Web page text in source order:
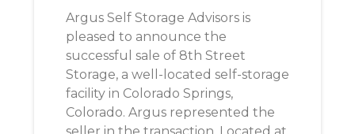
Argus Self Storage Advisors is
pleased to announce the
successful sale of 8th Street
Storage, a well-located self-storage
facility in Colorado Springs,
Colorado. Argus represented the
seller in the transaction. Located at